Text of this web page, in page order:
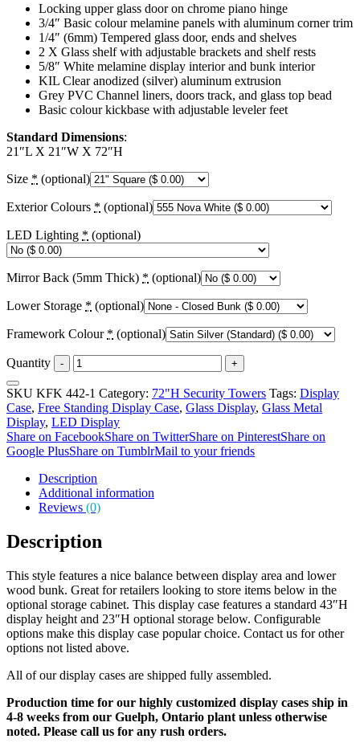
Locking upper glass door on chrome piano hinge
3/4″ Basic colour melamine panels with aluminum corner trim
1/4″ (6mm) Tempered glass door, ends and shelves
2 X Glass shelf with adjustable brackets and shelf rests
5/8″ White melamine display interior and bunk interior
KIL Clear anodized (silver) aluminum extrusion
Grey PVC Channel liners, doors track, and glass top bead
Basic colour kickbase with adjustable leveler feet
Standard Dimensions:
21″L X 21″W X 72″H
Size * (optional)
Exterior Colours * (optional)
LED Lighting * (optional)
Mirror Back (5mm Thick) * (optional)
Lower Storage * (optional)
Framework Colour * (optional)
Quantity - +
SKU KFK 442-1 Category: 72"H Security Towers Tags: Display
Case, Free Standing Display Case, Glass Display, Glass Metal
Display, LED Display
Share on FacebookShare on TwitterShare on PinterestShare on
Google PlusShare on TumblrMail to your friends
Description
Additional information
Reviews (0)
Description
This style features a nice balance between display area and lower
wood bunk. Great for retailers looking to store items below in the
optional storage cabinet. This display case features a standard 43″H
display height and 23″H optional storage below. Configurable
options make this display case popular choice. Contact us for other
options not listed above.
All of our display cases are shipped fully assembled.
Production time for our highly customized display cases ship in
4-8 weeks from our Guelph, Ontario plant unless otherwise
noted. Please call us for any rush orders.